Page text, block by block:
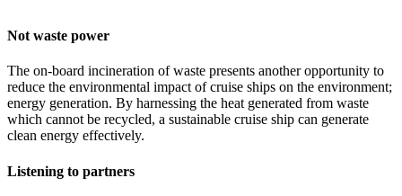
Not waste power
The on-board incineration of waste presents another opportunity to
reduce the environmental impact of cruise ships on the environment;
energy generation. By harnessing the heat generated from waste
which cannot be recycled, a sustainable cruise ship can generate
clean energy effectively.
Listening to partners